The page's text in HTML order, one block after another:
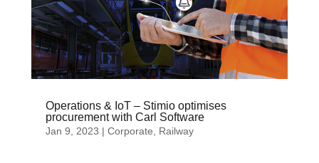
Operations & IoT – Stimio optimises
procurement with Carl Software
Jan 9, 2023 | Corporate Railway